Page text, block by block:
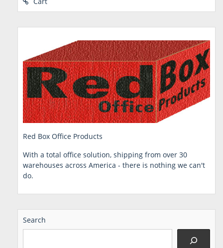
Red Box Office Products
With a total office solution, shipping from over 30
warehouses across America - there is nothing we can't
do.
Search